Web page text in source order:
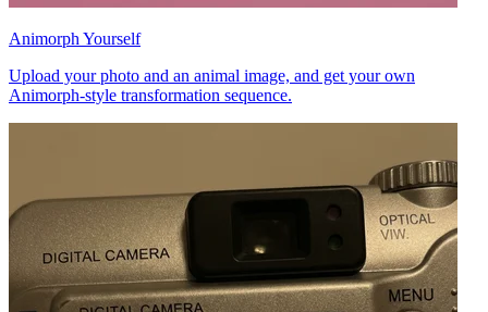
Animorph Yourself
Upload your photo and an animal image, and get your own
Animorph-style transformation sequence.